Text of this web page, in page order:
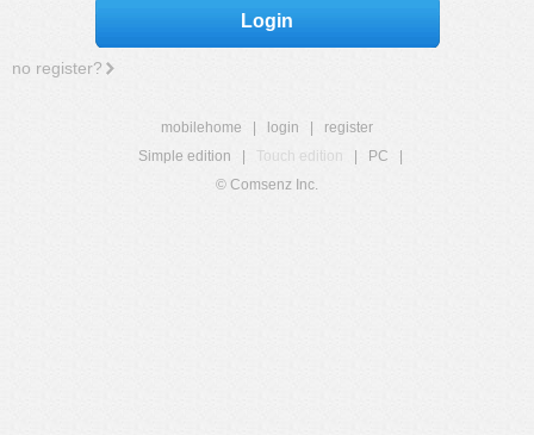
Login
no register?
mobilehome login
register
Simple edition
Touch edition PC
© Comsenz Inc.